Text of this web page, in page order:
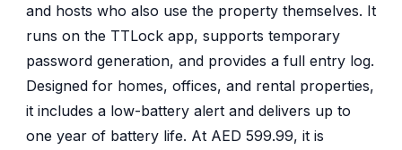
and hosts who also use the property themselves. It
runs on the TTLock app, supports temporary
password generation, and provides a full entry log.
Designed for homes, offices, and rental properties,
it includes a low-battery alert and delivers up to
one year of battery life. At AED 599.99, it is